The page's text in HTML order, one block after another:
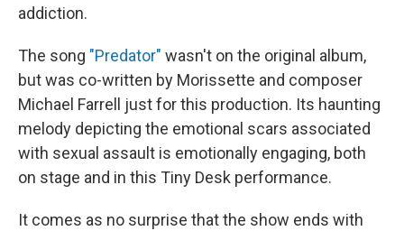
addiction.
The song "Predator" wasn't on the original album,
but was co-written by Morissette and composer
Michael Farrell just for this production. Its haunting
melody depicting the emotional scars associated
with sexual assault is emotionally engaging, both
on stage and in this Tiny Desk performance.
It comes as no surprise that the show ends with